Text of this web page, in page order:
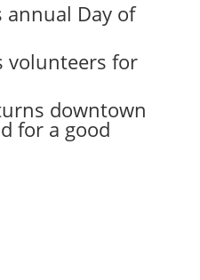
annual Day of
volunteers for
downtown
for a good